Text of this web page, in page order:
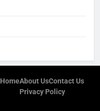
HomeAbout UsContact Us
Privacy Policy